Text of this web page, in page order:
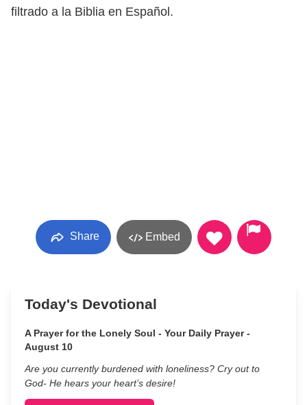
filtrado a la Biblia en Español.
Share Embed
Today's Devotional
A Prayer for the Lonely Soul - Your Daily Prayer -
August 10
Are you currently burdened with loneliness? Cry out to
God- He hears your heart’s desire!